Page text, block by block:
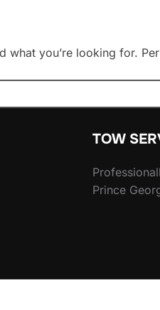
what you’re looking for.
TOW
Prince